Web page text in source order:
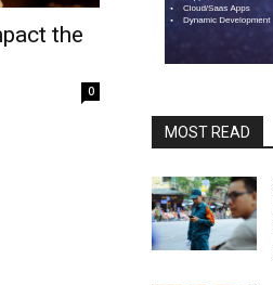
the
0
MOST READ